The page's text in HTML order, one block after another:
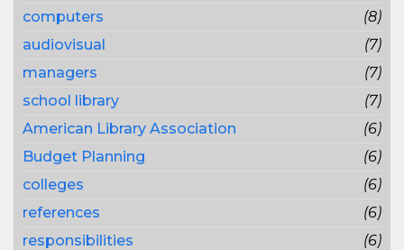
computers
(8)
audiovisual
(7)
managers
(7)
school library
(7)
American Library Association
(6)
Budget Planning
(6)
colleges
(6)
references
(6)
responsibilities
(6)